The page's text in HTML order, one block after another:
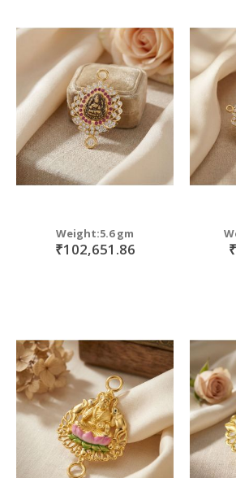
Weight:5.6 gm
₹102,651.86